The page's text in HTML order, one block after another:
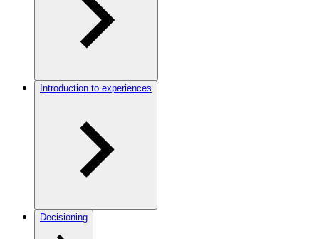
Introduction to experiences
Decisioning